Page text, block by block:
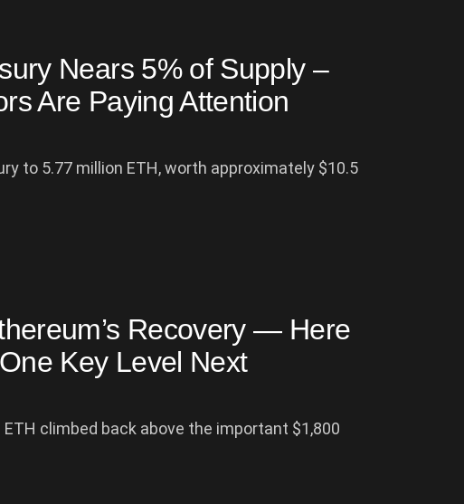
Nears 5% of Supply –
Are Paying Attention
to 5.77 million ETH, worth approximately $10.5
Recovery — Here
Key Level Next
climbed back above the important $1,800